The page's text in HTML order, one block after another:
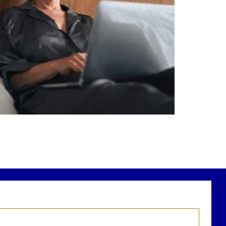
Saving for retirement
Managing debt wisely
Building financial flexibility
Creating a long-term financial plan
newest blog explains why true financial
health goes far beyond your paycheck.
the full article through the link in our